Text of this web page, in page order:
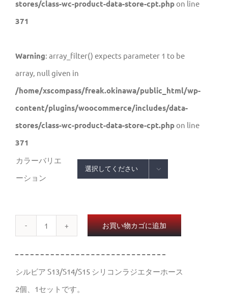
stores/class-wc-product-data-store-cpt.phpon line
371
Warning: array_filter() expects parameter 1 to be
array, null given in
/home/xscompass/freak.okinawa/public_html/wp-
content/plugins/woocommerce/includes/data-
stores/class-wc-product-data-store-cpt.phpon line
371
カラーバリエ
ーション

エ
お買い物カゴに追加
シルビア S13/S14/S15 シリコンラジエターホース
2個、1セットです。